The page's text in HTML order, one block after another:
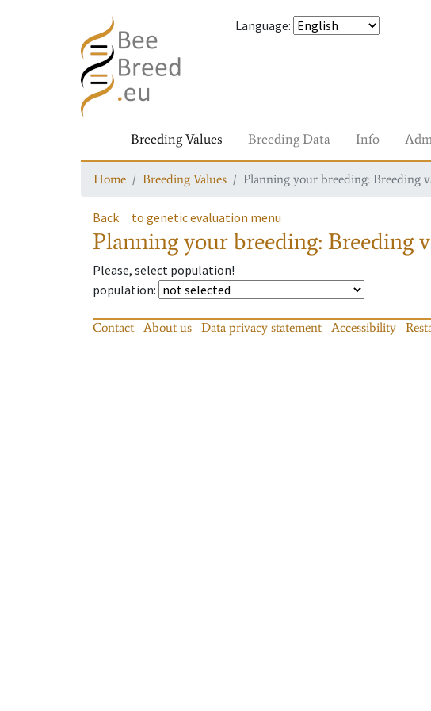
Language:
Breeding Values Breeding Data Info
Home Breeding Values Planning your breeding: Breeding
Back to genetic evaluation menu
Planning your breeding: Breeding
Please, select population!
population:
Contact About us Data privacy statement Accessibility